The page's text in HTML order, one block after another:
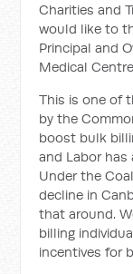
Charities and
would like to
Principal and
Medical
This is one of
by the
boost bulk
and Labor
Under the
decline in
that around.
billing
incentives for